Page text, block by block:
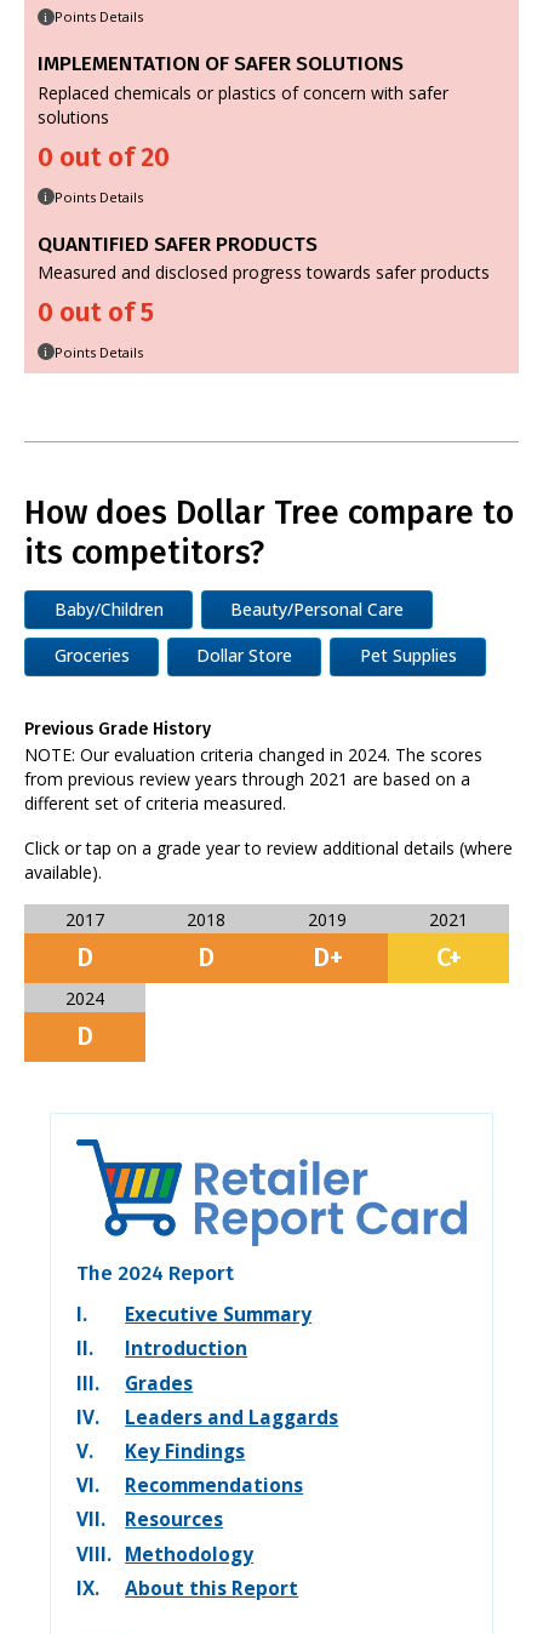
i Points Details
IMPLEMENTATION OF SAFER SOLUTIONS
Replaced chemicals or plastics of concern with safer
solutions
0 out of 20
i Points Details
QUANTIFIED SAFER PRODUCTS
Measured and disclosed progress towards safer products
0 out of 5
i Points Details
How does Dollar Tree compare to
its competitors?
Baby/Children Beauty/Personal Care
Groceries Dollar Store Pet Supplies
Previous Grade History
NOTE: Our evaluation criteria changed in 2024. The scores
from previous review years through 2021 are based on a
different set of criteria measured.
Click or tap on a grade year to review additional details (where
available).
2017
D
2018
D
2019
D+
2021
C+
2024
D
The 2024 Report
I.
Executive Summary
II.
Introduction
III.
Grades
IV.
Leaders and Laggards
V.
Key Findings
VI.
Recommendations
VII.
Resources
VIII. Methodology
IX.
About this Report